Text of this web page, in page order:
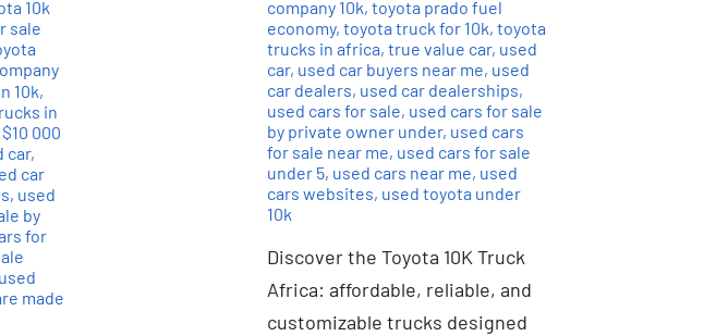
10k
sale
10k,
in
000
car,
car
, used
by
for
used
made
company 10k, toyota prado fuel
economy, toyota truck for 10k, toyota
trucks in africa, true value car, used
car, used car buyers near me, used
car dealers, used car dealerships,
used cars for sale, used cars for sale
by private owner under, used cars
for sale near me, used cars for sale
under 5, used cars near me, used
cars websites, used toyota under
10k
Discover the Toyota 10K Truck
Africa: affordable, reliable, and
customizable trucks designed